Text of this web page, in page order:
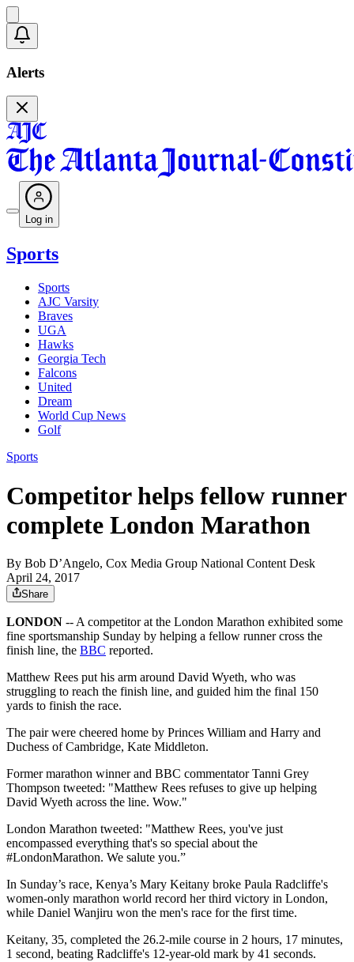
Alerts
Log in
Sports
Sports
AJC Varsity
Braves
UGA
Hawks
Georgia Tech
Falcons
United
Dream
World Cup News
Golf
Sports
Competitor helps fellow runner
complete London Marathon
By Bob D’Angelo, Cox Media Group National Content Desk
April 24, 2017
Share
LONDON -- A competitor at the London Marathon exhibited some
fine sportsmanship Sunday by helping a fellow runner cross the
finish line, the BBC reported.
Matthew Rees put his arm around David Wyeth, who was
struggling to reach the finish line, and guided him the final 150
yards to finish the race.
The pair were cheered home by Princes William and Harry and
Duchess of Cambridge, Kate Middleton.
Former marathon winner and BBC commentator Tanni Grey
Thompson tweeted: "Matthew Rees refuses to give up helping
David Wyeth across the line. Wow."
London Marathon tweeted: "Matthew Rees, you've just
encompassed everything that's so special about the
#LondonMarathon. We salute you.”
In Sunday’s race, Kenya’s Mary Keitany broke Paula Radcliffe's
women-only marathon world record her third victory in London,
while Daniel Wanjiru won the men's race for the first time.
Keitany, 35, completed the 26.2-mile course in 2 hours, 17 minutes,
1 second, beating Radcliffe's 12-year-old mark by 41 seconds.